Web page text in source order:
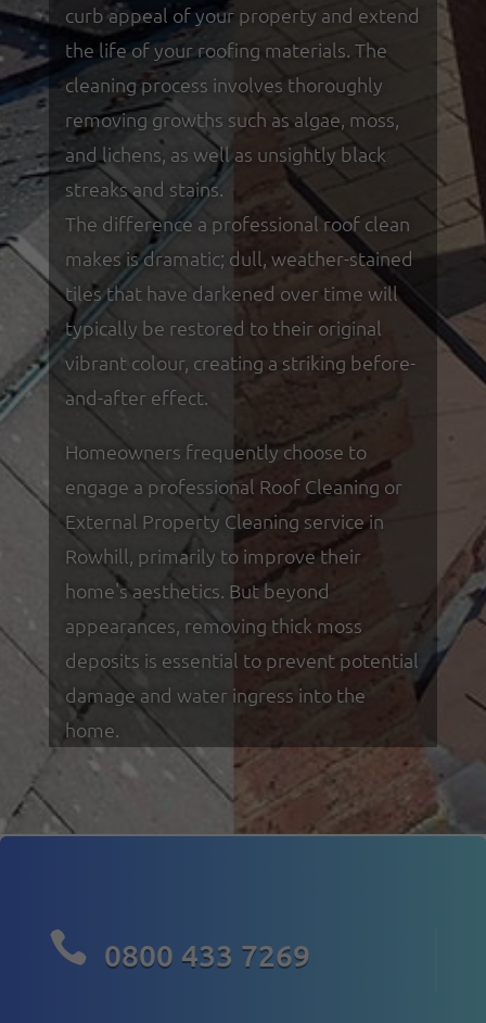
curb appeal of your property and extend
the life of your roofing materials. The
cleaning process involves thoroughly
removing growths such as algae, moss,
and lichens, as well as unsightly black
streaks and stains.
The difference a professional roof clean
makes is dramatic; dull, weather-stained
tiles that have darkened over time will
typically be restored to their original
vibrant colour, creating a striking before-
and-after effect.
Homeowners frequently choose to
engage a professional Roof Cleaning or
External Property Cleaning service in
Rowhill, primarily to improve their
home's aesthetics. But beyond
appearances, removing thick moss
deposits is essential to prevent potential
damage and water ingress into the
home.
 0800 433 7269